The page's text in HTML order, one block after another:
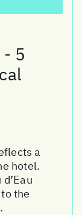
- 5
a
hotel.
the